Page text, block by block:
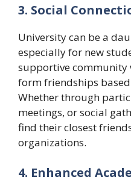
3. Social
University can be a
especially for new
supportive community
form friendships
Whether through
meetings, or social
find their closest
organizations.
4. Enhanced